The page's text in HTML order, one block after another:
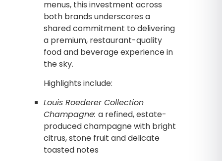
menus, this investment across
both brands underscores a
shared commitment to delivering
a premium, restaurant-quality
food and beverage experience in
the sky.
Highlights include:
Louis Roederer Collection
Champagne: a refined, estate-
produced champagne with bright
citrus, stone fruit and delicate
toasted notes